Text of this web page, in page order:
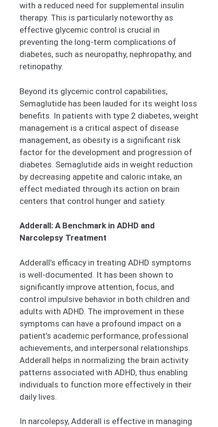
with a reduced need for supplemental insulin
therapy. This is particularly noteworthy as
effective glycemic control is crucial in
preventing the long-term complications of
diabetes, such as neuropathy, nephropathy, and
retinopathy.
Beyond its glycemic control capabilities,
Semaglutide has been lauded for its weight loss
benefits. In patients with type 2 diabetes, weight
management is a critical aspect of disease
management, as obesity is a significant risk
factor for the development and progression of
diabetes. Semaglutide aids in weight reduction
by decreasing appetite and caloric intake, an
effect mediated through its action on brain
centers that control hunger and satiety.
Adderall: A Benchmark in ADHD and
Narcolepsy Treatment
Adderall’s efficacy in treating ADHD symptoms
is well-documented. It has been shown to
significantly improve attention, focus, and
control impulsive behavior in both children and
adults with ADHD. The improvement in these
symptoms can have a profound impact on a
patient’s academic performance, professional
achievements, and interpersonal relationships.
Adderall helps in normalizing the brain activity
patterns associated with ADHD, thus enabling
individuals to function more effectively in their
daily lives.
In narcolepsy, Adderall is effective in managing